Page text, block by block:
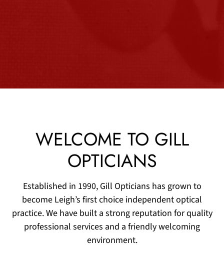
WELCOME TO GILL
OPTICIANS
Established in 1990, Gill Opticians has grown to
become Leigh’s first choice independent optical
practice. We have built a strong reputation for quality
professional services and a friendly welcoming
environment.​